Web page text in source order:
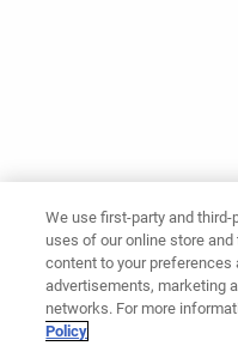
We use first-party and
uses of our online store
content to your preferences
advertisements, marketing
networks. For more
Policy